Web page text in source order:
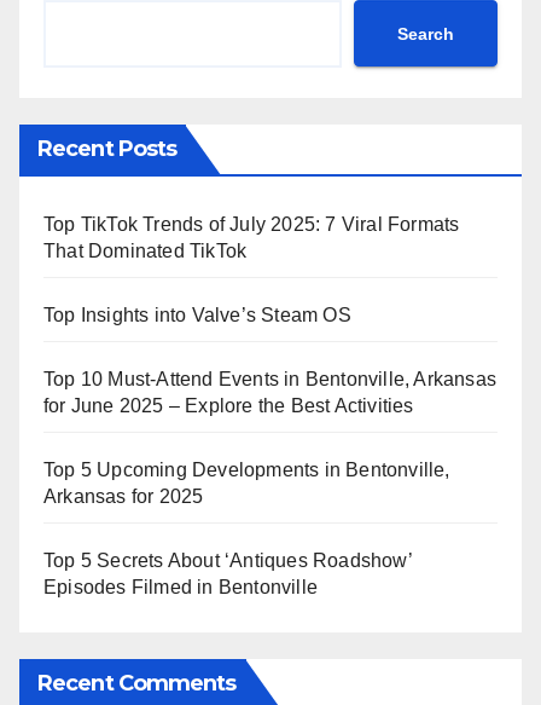
Search
Recent Posts
Top TikTok Trends of July 2025: 7 Viral Formats
That Dominated TikTok
Top Insights into Valve’s Steam OS
Top 10 Must-Attend Events in Bentonville, Arkansas
for June 2025 – Explore the Best Activities
Top 5 Upcoming Developments in Bentonville,
Arkansas for 2025
Top 5 Secrets About ‘Antiques Roadshow’
Episodes Filmed in Bentonville
Recent Comments